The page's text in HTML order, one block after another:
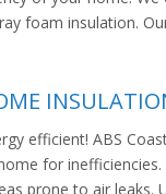
foam insulation.
efficient! ABS
for
prone to air leaks.